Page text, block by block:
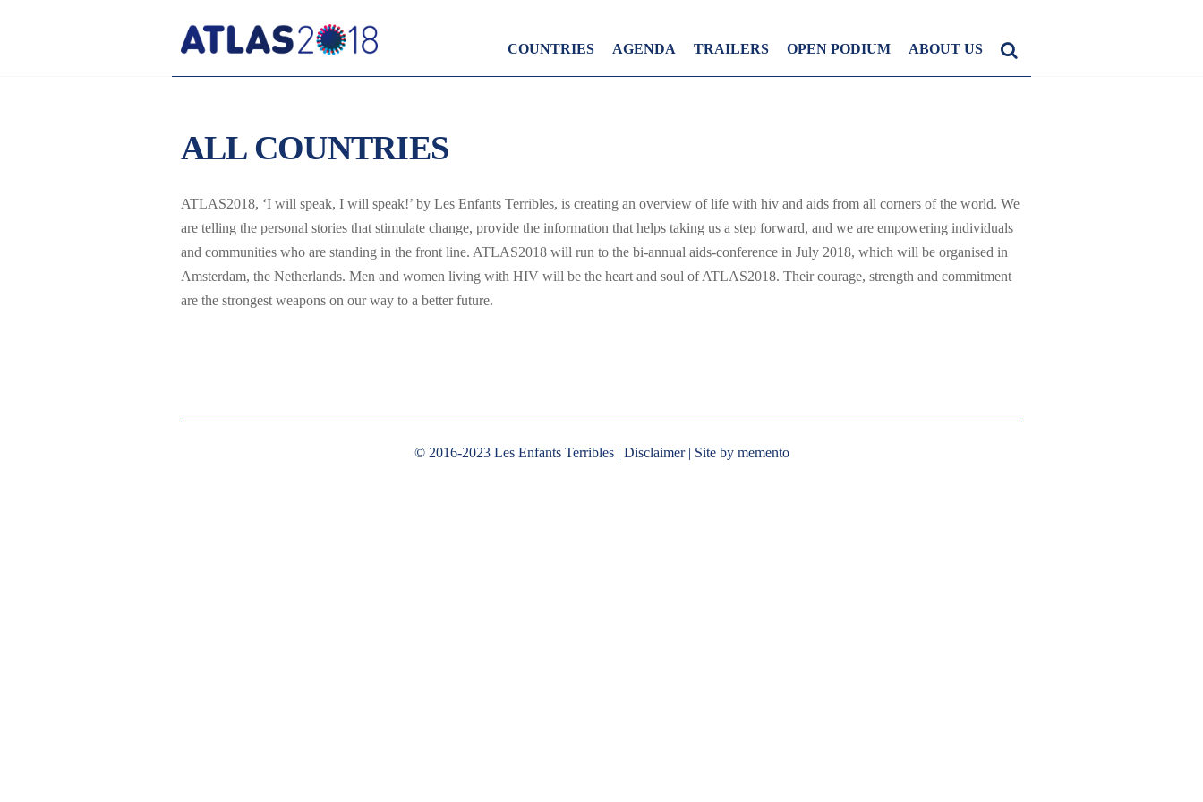
COUNTRIES AGENDA TRAILERS OPEN PODIUM ABOUT US
ALL COUNTRIES
ATLAS2018, ‘I will speak, I will speak!’ by Les Enfants Terribles, is creating an overview of life with hiv and aids from all corners of the world. We
are telling the personal stories that stimulate change, provide the information that helps taking us a step forward, and we are empowering individuals
and communities who are standing in the front line. ATLAS2018 will run to the bi-annual aids-conference in July 2018, which will be organised in
Amsterdam, the Netherlands. Men and women living with HIV will be the heart and soul of ATLAS2018. Their courage, strength and commitment
are the strongest weapons on our way to a better future.
© 2016-2023 Les Enfants Terribles | Disclaimer| Site by memento